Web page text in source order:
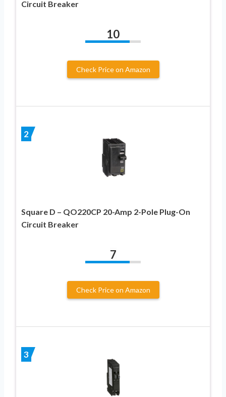
Circuit Breaker
10
Check Price on Amazon
2
Square D – QO220CP 20-Amp 2-Pole Plug-On
Circuit Breaker
7
Check Price on Amazon
3